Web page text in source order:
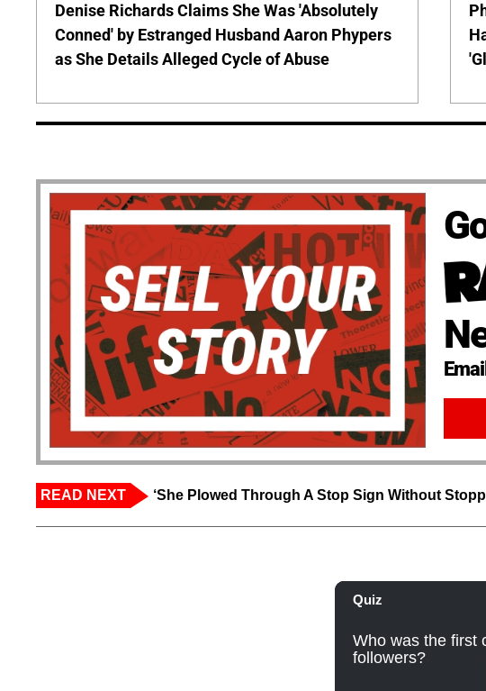
Denise Richards Claims She Was 'Absolutely
Conned' by Estranged Husband Aaron Phypers
as She Details Alleged Cycle of Abuse
READ NEXT ‘She Plowed Through A Stop Sign Without